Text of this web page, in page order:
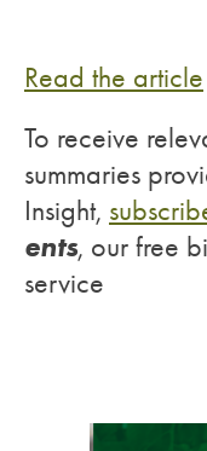
Read the article
To receive
summaries
Insight,
ents, our free
service